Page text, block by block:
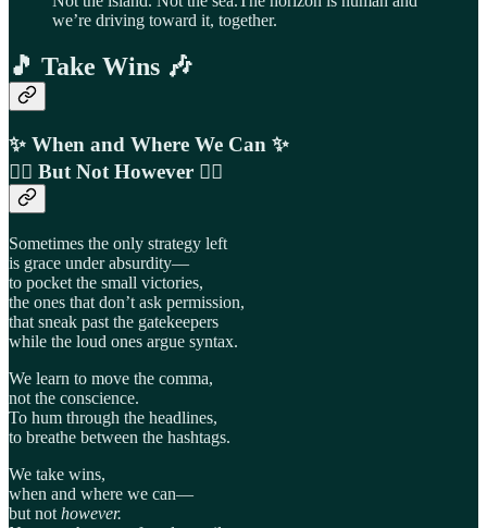
we’re driving toward it, together.
🎵 Take Wins 🎶
✨ When and Where We Can ✨
🙅‍♂️ But Not However 🙅‍♀️
Sometimes the only strategy left
is grace under absurdity—
to pocket the small victories,
the ones that don’t ask permission,
that sneak past the gatekeepers
while the loud ones argue syntax.
We learn to move the comma,
not the conscience.
To hum through the headlines,
to breathe between the hashtags.
We take wins,
when and where we can—
but not however.